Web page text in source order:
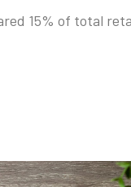
15% of total